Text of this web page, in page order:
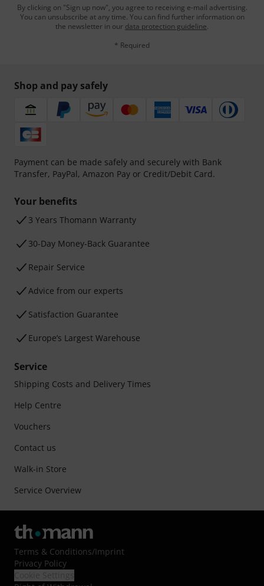
By clicking on "Sign up now", you agree to receiving e-mail advertising.
You can unsubscribe at any time. You can find further information on
the newsletter in our data protection guideline.
* Required
Shop and pay safely
Payment can be made safely and securely with Bank
Transfer, PayPal, Amazon Pay or Credit/Debit Card.
Your benefits
3 Years Thomann Warranty
30-Day Money-Back Guarantee
Repair Service
Advice from our experts
Satisfaction Guarantee
Europe’s Largest Warehouse
Service
Shipping Costs and Delivery Times
Help Centre
Vouchers
Contact us
Walk-in Store
Service Overview
Terms & Conditions/Imprint
Privacy Policy